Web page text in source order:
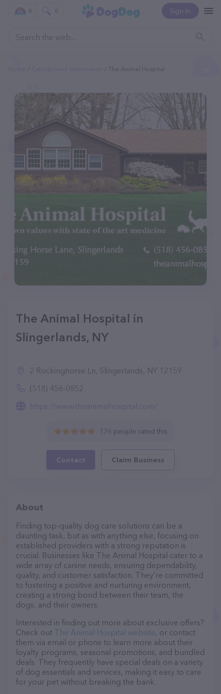
Sign In
0 0
The Animal Hospital
The Animal Hospital in
Slingerlands, NY
2 Rockinghorse Ln, Slingerlands, NY 12159
(518) 456-0852
https://www.theanimalhospital.com/
176 people rated this
Contact Claim Business
About
Finding top-quality dog care solutions can be a
daunting task, but as with anything else, focusing on
established providers with a strong reputation is
crucial. Businesses like The Animal Hospital cater to a
wide array of canine needs, ensuring dependability,
quality, and customer satisfaction. They’re committed
to fostering a positive and nurturing environment,
creating a strong bond between their team, the
dogs, and their owners.
Interested in finding out more about exclusive offers?
Check out The Animal Hospital website, or contact
them via email or phone to learn more about their
loyalty programs, seasonal promotions, and bundled
deals. They frequently have special deals on a variety
of dog essentials and services, making it easy to care
for your pet without breaking the bank.